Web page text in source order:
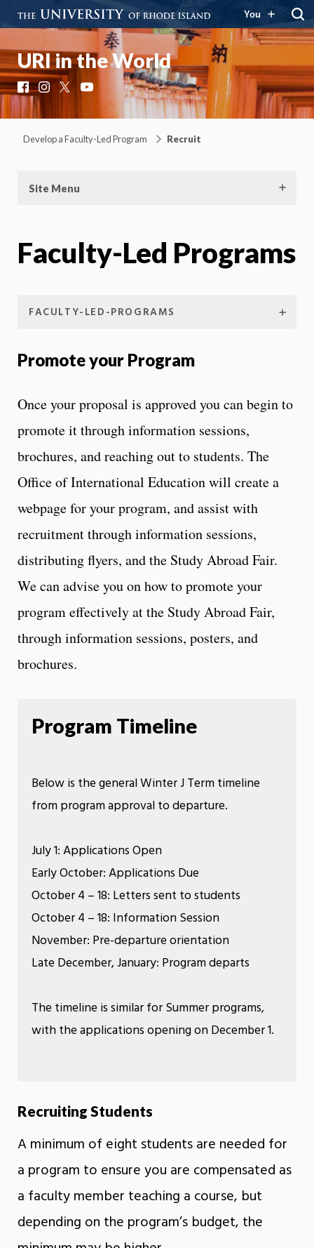
You
URI in the World
FacebookInstagram
X YouTube
Develop a Faculty-Led Program Recruit
Site Menu
Faculty-Led Programs
FACULTY-LED-PROGRAMS
Promote your Program
Once your proposal is approved you can begin to
promote it through information sessions,
brochures, and reaching out to students. The
Office of International Education will create a
webpage for your program, and assist with
recruitment through information sessions,
distributing flyers, and the Study Abroad Fair.
We can advise you on how to promote your
program effectively at the Study Abroad Fair,
through information sessions, posters, and
brochures.
Program Timeline
Below is the general Winter J Term timeline
from program approval to departure.
July 1: Applications Open
Early October: Applications Due
October 4 – 18: Letters sent to students​
October 4 – 18: Information Session​
November: Pre-departure orientation ​
Late December, January: Program departs
The timeline is similar for Summer programs,
with the applications opening on December 1.
Recruiting Students
A minimum of eight students are needed for
a program to ensure you are compensated as
a faculty member teaching a course, but
depending on the program’s budget, the